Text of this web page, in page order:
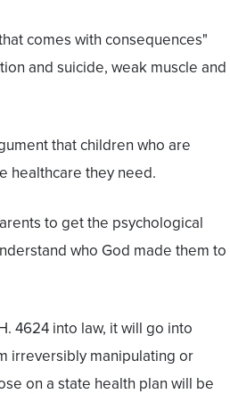
comes with consequences"
and suicide, weak muscle and
that children who are
healthcare they need.
to get the psychological
who God made them to
4624 into law, it will go into
irreversibly manipulating or
on a state health plan will be